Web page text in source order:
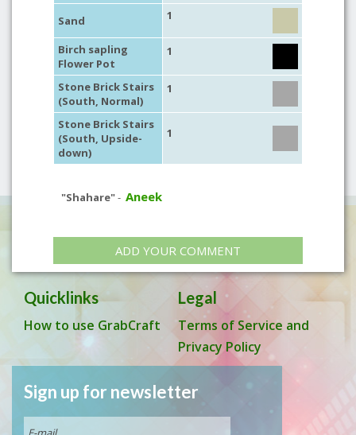
Sand 1
Birch sapling
Flower Pot
1
Stone Brick Stairs
(South, Normal)
1
Stone Brick Stairs
(South, Upside-
down)
1
"Shahare"- Aneek
ADD YOUR COMMENT
Quicklinks
How to use GrabCraft
Legal
Terms of Service and
Privacy Policy
Sign up for newsletter